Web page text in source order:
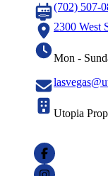
(702) 507-
2300 West
Mon -
Utopia